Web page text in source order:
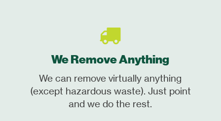
We Remove Anything
We can remove virtually anything
(except hazardous waste). Just point
and we do the rest.